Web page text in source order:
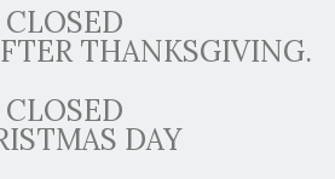
CLOSED
THANKSGIVING.
CLOSED
DAY